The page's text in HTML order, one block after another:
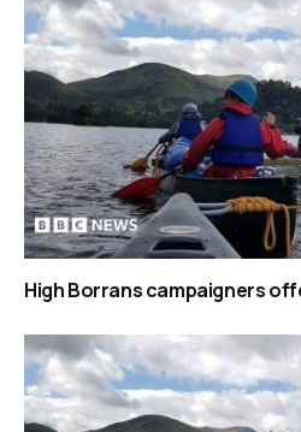
High Borrans campaigners